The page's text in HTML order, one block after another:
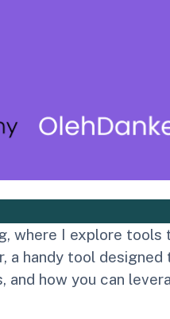
where I explore
a handy tool
and how you can